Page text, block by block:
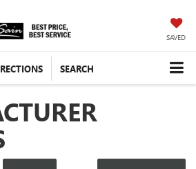
SAVED
SEARCH